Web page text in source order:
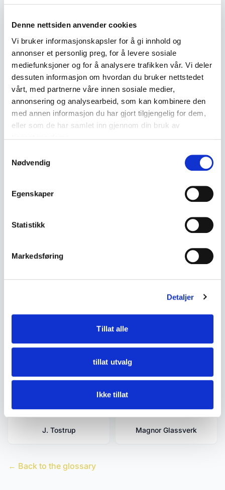
Denne nettsiden anvender cookies
Vi bruker informasjonskapsler for å gi innhold og
annonser et personlig preg, for å levere sosiale
mediefunksjoner og for å analysere trafikken vår. Vi deler
dessuten informasjon om hvordan du bruker nettstedet
vårt, med partnerne våre innen sosiale medier,
annonsering og analysearbeid, som kan kombinere den
med annen informasjon du har gjort tilgjengelig for dem,
eller som de har samlet inn gjennom din bruk av
Nødvendig
Egenskaper
Statistikk
Markedsføring
Detaljer
Tillat alle
tillat utvalg
Ikke tillat
shapes. Many collectors look for specific
series such as "Egersund Fajanse", as
well as products from different periods,
which may vary in design and style.
Collectible Value
The collectible value of Egersund
ceramics varies depending on age,
condition and rarity. Items from early
antique dealers. Generally speaking, there
among collectors, which has helped raise
Related terms
Tidying Up - Buyouts -
Inheritance Estate -
Egersund Fayancefabrik
J. Tostrup Magnor Glassverk
← Back to the glossary